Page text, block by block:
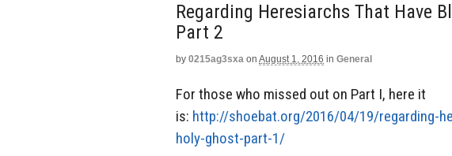
Regarding Heresiarchs That Have
Part 2
by 0215ag3sxa on August 1, 2016 in General
For those who missed out on Part I, here it
is: http://shoebat.org/2016/04/19/regarding-
holy-ghost-part-1/